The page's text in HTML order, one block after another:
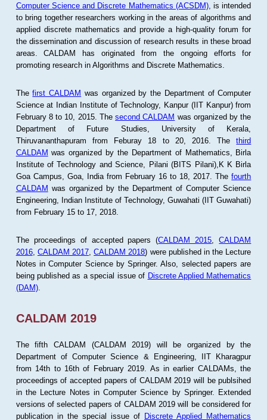
Computer Science and Discrete Mathematics (ACSDM), is intended
to bring together researchers working in the areas of algorithms and
applied discrete mathematics and provide a high-quality forum for
the dissemination and discussion of research results in these broad
areas. CALDAM has originated from the ongoing efforts for
promoting research in Algorithms and Discrete Mathematics.
Thefirst CALDAM was organized by the Department of Computer
Science at Indian Institute of Technology, Kanpur (IIT Kanpur) from
February 8 to 10, 2015. Thesecond CALDAM was organized by the
Department of Future Studies, University of Kerala,
Thiruvananthapuram from Feburay 18 to 20, 2016. Thethird
CALDAM was organized by the Department of Mathematics, Birla
Institute of Technology and Science, Pilani (BITS Pilani),K K Birla
Goa Campus, Goa, India from February 16 to 18, 2017. Thefourth
CALDAM was organized by the Department of Computer Science
Engineering, Indian Institute of Technology, Guwahati (IIT Guwahati)
from February 15 to 17, 2018.
The proceedings of accepted papers (CALDAM 2015 ,CALDAM
2016, CALDAM 2017 ,CALDAM 2018) were published in the Lecture
Notes in Computer Science by Springer. Also, selected papers are
being published as a special issue of Discrete Applied Mathematics
(DAM).
CALDAM 2019
The fifth CALDAM (CALDAM 2019) will be organized by the
Department of Computer Science & Engineering, IIT Kharagpur
from 14th to 16th of February 2019. As in earlier CALDAMs, the
proceedings of accepted papers of CALDAM 2019 will be publsihed
in the Lecture Notes in Computer Science by Springer. Extended
versions of selected papers of CALDAM 2019 will be considered for
publication in the special issue of Discrete Applied Mathematics